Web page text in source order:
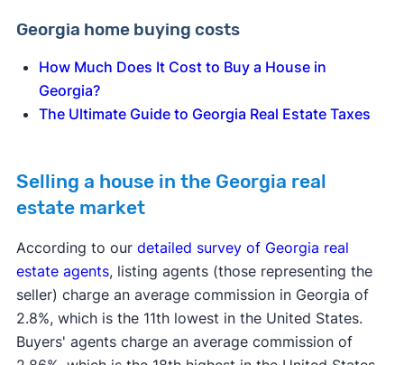
Georgia home buying costs
How Much Does It Cost to Buy a House in
Georgia?
The Ultimate Guide to Georgia Real Estate Taxes
Selling a house in the Georgia real
estate market
According to our detailed survey of Georgia real
estate agents, listing agents (those representing the
seller) charge an average commission in Georgia of
2.8%, which is the 11th lowest in the United States.
Buyers' agents charge an average commission of